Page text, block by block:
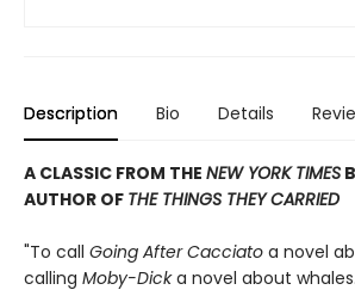
Description Bio Details
A CLASSIC FROM THE NEW YORK TIMES
AUTHOR OF THE THINGS THEY CARRIED
"To call Going After Cacciato a novel
calling Moby-Dicka novel about